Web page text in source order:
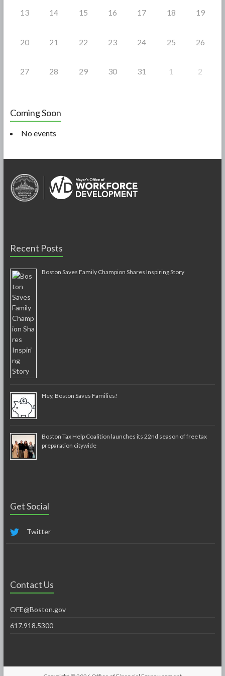
13 14 15 16 17 18 19
20 21 22 23 24 25 26
27 28 29 30 31 1 2
Coming Soon
No events
Recent Posts
Boston Saves Family Champion Shares Inspiring Story
Hey, Boston Saves Families!
Boston Tax Help Coalition launches its 22nd season of free tax
preparation citywide
Get Social
Twitter
Contact Us
OFE@Boston.gov
617.918.5300